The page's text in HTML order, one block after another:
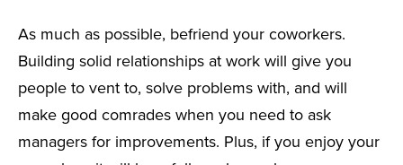
As much as possible, befriend your coworkers.
Building solid relationships at work will give you
people to vent to, solve problems with, and will
make good comrades when you need to ask
managers for improvements. Plus, if you enjoy your